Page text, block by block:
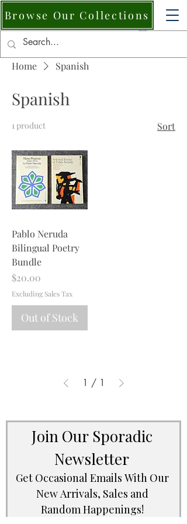
Browse Our Collections
Home Spanish
Spanish
1 product Sort
Pablo Neruda
Bilingual Poetry
Bundle
Price
$20.00
Excluding Sales Tax
Out of Stock
1 / 1
Join Our Sporadic
Get Occasional Emails With Our